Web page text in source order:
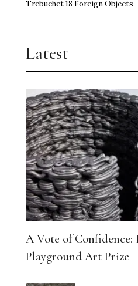
Trebuchet 18 Foreign Objects
Latest
A Vote of Confidence:
Playground Art Prize